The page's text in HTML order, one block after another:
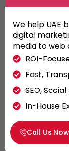
We help UAE
digital
media to web
ROI-
Fast,
SEO,
In-House
Call Us Now